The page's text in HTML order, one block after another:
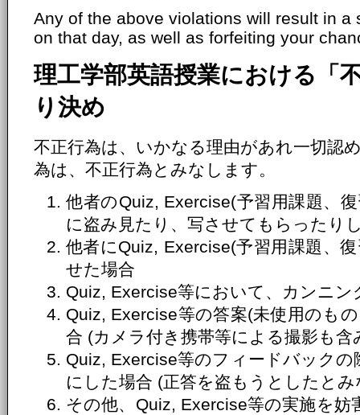
Any of the above violations will result in a
on that day, as well as forfeiting your
理工学部英語授業における「
り決め
不正行為は、いかなる理由があれ一切認
為は、不正行為とみなします。
他者のQuiz, Exercise(予習用課題、
に盗み見たり、写させてもらったり
他者にQuiz, Exercise(予習用課題、
せた場合
Quiz, Exercise等において、カンニ
Quiz, Exercise等の答案(未使用のも
合 (カメラ付き携帯等による撮影も含
Quiz, Exercise等のフィードバックの
にした場合 (正答を盗もうとしたと
その他、Quiz, Exercise等の実施を妨